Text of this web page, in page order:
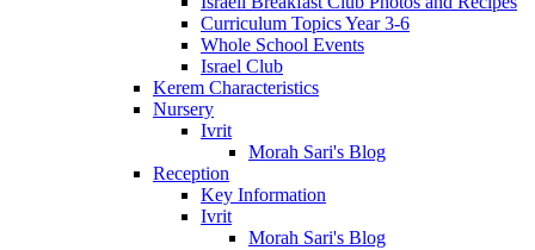
Curriculum Topics Year 3-6
Whole School Events
Israel Club
Kerem Characteristics
Nursery
Ivrit
Morah Sari's Blog
Reception
Key Information
Ivrit
Morah Sari's Blog